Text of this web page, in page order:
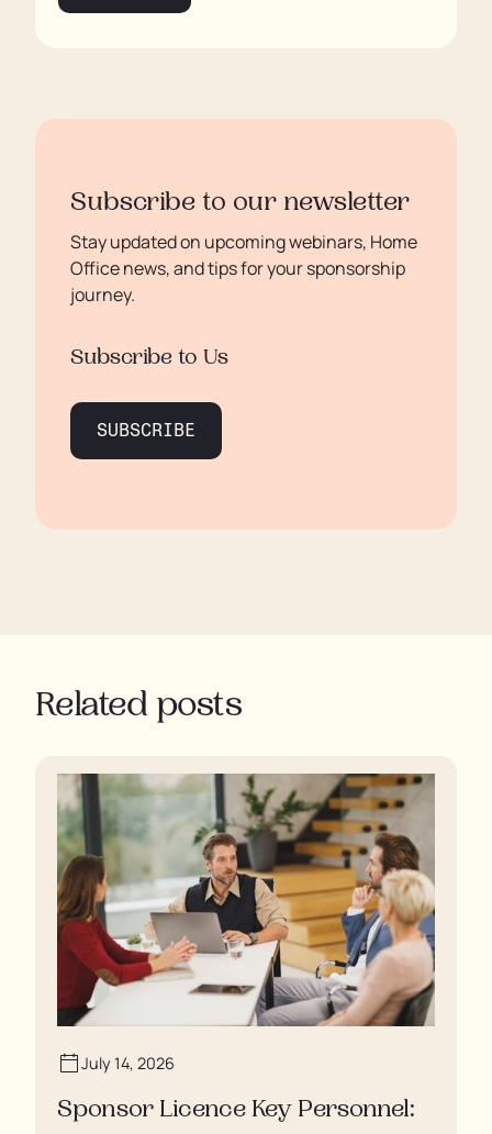
Subscribe to our newsletter
Stay updated on upcoming webinars, Home
Office news, and tips for your sponsorship
journey.
Subscribe to Us
SUBSCRIBE
Related posts
July 14, 2026
Sponsor Licence Key Personnel: